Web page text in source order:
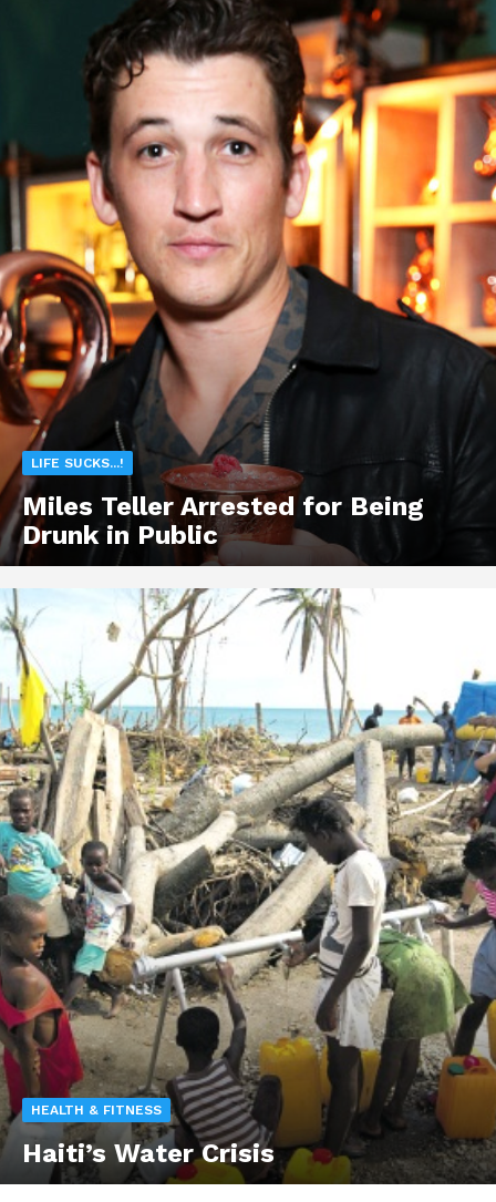
LIFE SUCKS...!
Miles Teller Arrested for Being
Drunk in Public
HEALTH & FITNESS
Haiti’s Water Crisis